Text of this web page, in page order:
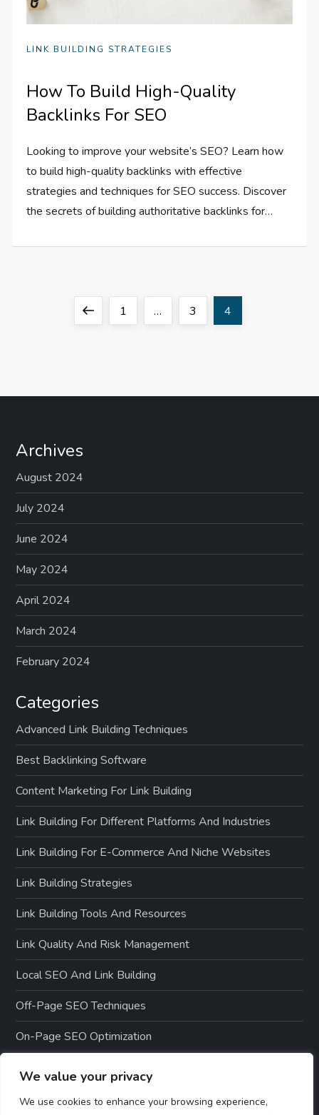
We value your privacy
We use cookies to enhance your browsing experience,
LINK BUILDING STRATEGIES
How To Build High-Quality
Backlinks For SEO
Looking to improve your website’s SEO? Learn how
to build high-quality backlinks with effective
strategies and techniques for SEO success. Discover
the secrets of building authoritative backlinks for…
s
p
a
g
i
n
a
i
o
n
PreviousPage
1 … Page
3 Page
4
Archives
August 2024
July 2024
June 2024
May 2024
April 2024
March 2024
February 2024
Categories
Advanced Link Building Techniques
Best Backlinking Software
Content Marketing For Link Building
Link Building For Different Platforms And Industries
Link Building For E-Commerce And Niche Websites
Link Building Strategies
Link Building Tools And Resources
Link Quality And Risk Management
Local SEO And Link Building
Off-Page SEO Techniques
On-Page SEO Optimization